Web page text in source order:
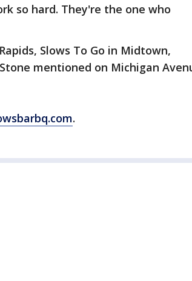
so hard. They're the one who
Slows To Go in Midtown,
mentioned on Michigan
.